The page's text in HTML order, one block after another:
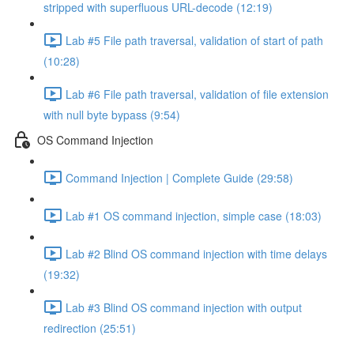
stripped with superfluous URL-decode (12:19)
Lab #5 File path traversal, validation of start of path
(10:28)
Lab #6 File path traversal, validation of file extension
with null byte bypass (9:54)
OS Command Injection
Command Injection | Complete Guide (29:58)
Lab #1 OS command injection, simple case (18:03)
Lab #2 Blind OS command injection with time delays
(19:32)
Lab #3 Blind OS command injection with output
redirection (25:51)